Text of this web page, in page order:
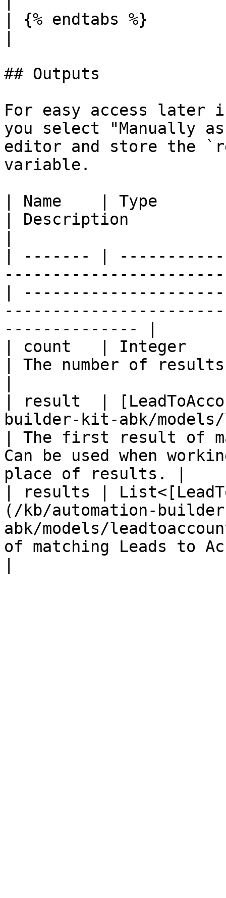
| {% endtabs %}
## Outputs
For easy access later
you select "Manually
editor and store the
variable.
| Name    | Type
| Description
| ------- |
|
-------------- |
| count   | Integer
| The number of results
| result  |
builder-kit-abk/models/
| The first result of
Can be used when
place of results. |
| results |
(/kb/automation-
abk/models/
of matching Leads to